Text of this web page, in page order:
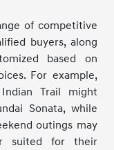
of competitive
buyers, along
based on
For example,
Trail might
Sonata, while
outings may
suited for their